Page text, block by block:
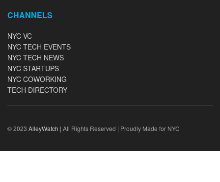
CHANNELS
NYC VC
NYC TECH EVENTS
NYC TECH NEWS
NYC STARTUPS
NYC COWORKING
TECH DIRECTORY
© 2023 AlleyWatch | All Rights Reserved | Proudly Made for NYC